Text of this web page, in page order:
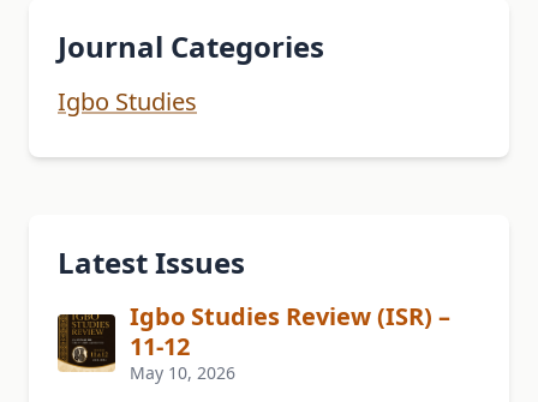
Journal Categories
Igbo Studies
Latest Issues
Igbo Studies Review (ISR) –
11-12
May 10, 2026